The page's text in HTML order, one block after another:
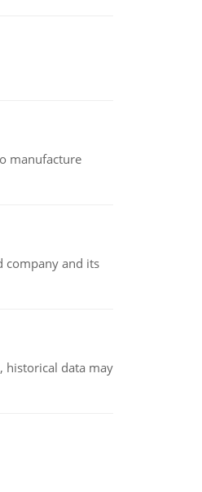
manufacture
company and its
historical data may